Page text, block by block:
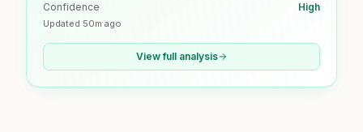
Confidence High
Updated 50m ago
View full analysis